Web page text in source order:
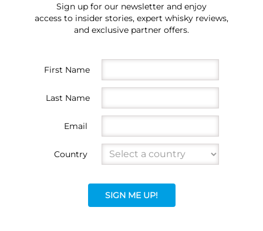
Sign up for our newsletter and enjoy
access to insider stories, expert whisky reviews,
and exclusive partner offers.
First Name
Last Name
Email
Country
SIGN ME UP!